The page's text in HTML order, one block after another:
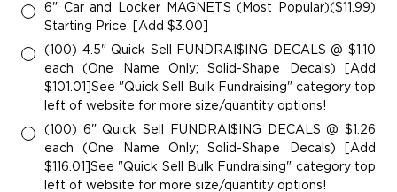
6" Car and Locker MAGNETS (Most Popular)($11.99)
Starting Price. [Add $3.00]
(100) 4.5" Quick Sell FUNDRAI$ING DECALS @ $1.10
each (One Name Only; Solid-Shape Decals) [Add
$101.01]See "Quick Sell Bulk Fundraising" category top
left of website for more size/quantity options!
(100) 6" Quick Sell FUNDRAI$ING DECALS @ $1.26
each (One Name Only; Solid-Shape Decals) [Add
$116.01]See "Quick Sell Bulk Fundraising" category top
left of website for more size/quantity options!